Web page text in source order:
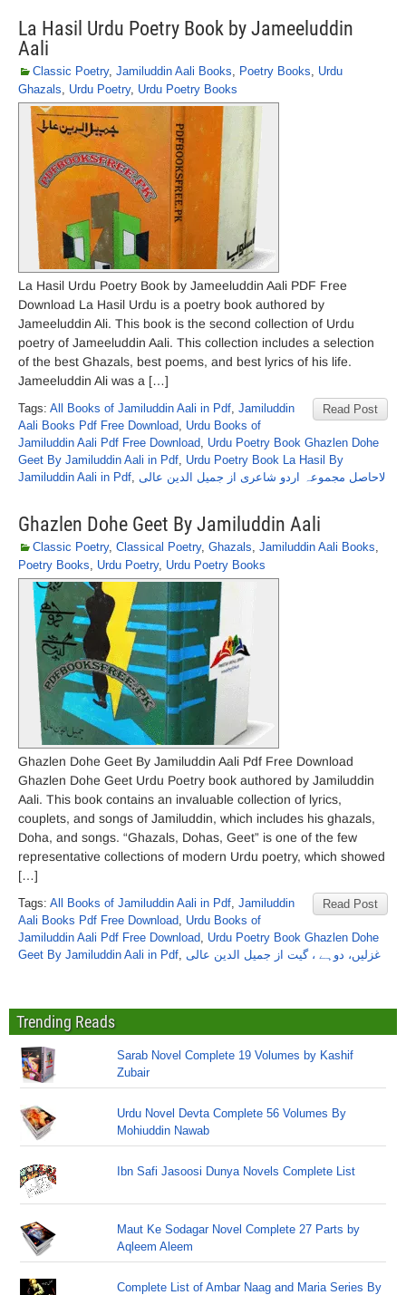
La Hasil Urdu Poetry Book by Jameeluddin
Aali
Classic Poetry, Jamiluddin Aali Books, Poetry Books, Urdu
Ghazals, Urdu Poetry, Urdu Poetry Books
La Hasil Urdu Poetry Book by Jameeluddin Aali PDF Free
Download La Hasil Urdu is a poetry book authored by
Jameeluddin Ali. This book is the second collection of Urdu
poetry of Jameeluddin Aali. This collection includes a selection
of the best Ghazals, best poems, and best lyrics of his life.
Jameeluddin Ali was a […]
Read Post
Tags: All Books of Jamiluddin Aali in Pdf, Jamiluddin
Aali Books Pdf Free Download, Urdu Books of
Jamiluddin Aali Pdf Free Download, Urdu Poetry Book Ghazlen Dohe
Geet By Jamiluddin Aali in Pdf, Urdu Poetry Book La Hasil By
Jamiluddin Aali in Pdf, لاحاصل مجموعہ اردو شاعری از جمیل الدین عالی
Ghazlen Dohe Geet By Jamiluddin Aali
Classic Poetry, Classical Poetry, Ghazals, Jamiluddin Aali Books,
Poetry Books, Urdu Poetry, Urdu Poetry Books
Ghazlen Dohe Geet By Jamiluddin Aali Pdf Free Download
Ghazlen Dohe Geet Urdu Poetry book authored by Jamiluddin
Aali. This book contains an invaluable collection of lyrics,
couplets, and songs of Jamiluddin, which includes his ghazals,
Doha, and songs. “Ghazals, Dohas, Geet” is one of the few
representative collections of modern Urdu poetry, which showed
[…]
Read Post
Tags: All Books of Jamiluddin Aali in Pdf, Jamiluddin
Aali Books Pdf Free Download, Urdu Books of
Jamiluddin Aali Pdf Free Download, Urdu Poetry Book Ghazlen Dohe
Geet By Jamiluddin Aali in Pdf, غزلیں، دوہے ، گیت از جمیل الدین عالی
Trending Reads
Sarab Novel Complete 19 Volumes by Kashif
Zubair
Urdu Novel Devta Complete 56 Volumes By
Mohiuddin Nawab
Ibn Safi Jasoosi Dunya Novels Complete List
Maut Ke Sodagar Novel Complete 27 Parts by
Aqleem Aleem
Complete List of Ambar Naag and Maria Series By